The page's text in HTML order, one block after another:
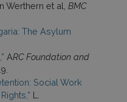
Werthern et al, BMC
The Asylum
ARC Foundation and
Social Work
L.